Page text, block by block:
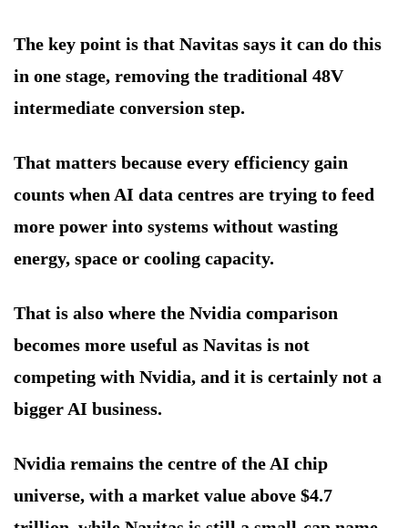
The key point is that Navitas says it can do this
in one stage, removing the traditional 48V
intermediate conversion step.
That matters because every efficiency gain
counts when AI data centres are trying to feed
more power into systems without wasting
energy, space or cooling capacity.
That is also where the Nvidia comparison
becomes more useful as Navitas is not
competing with Nvidia, and it is certainly not a
bigger AI business.
Nvidia remains the centre of the AI chip
universe, with a market value above $4.7